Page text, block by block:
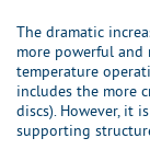
The dramatic
more powerful
temperature
includes the more
discs). However, it
supporting